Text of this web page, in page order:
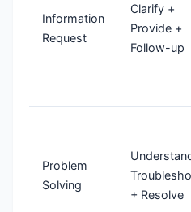
Information
Request
Clarify +
Provide +
Follow-up
Problem
Solving
+ Resolve